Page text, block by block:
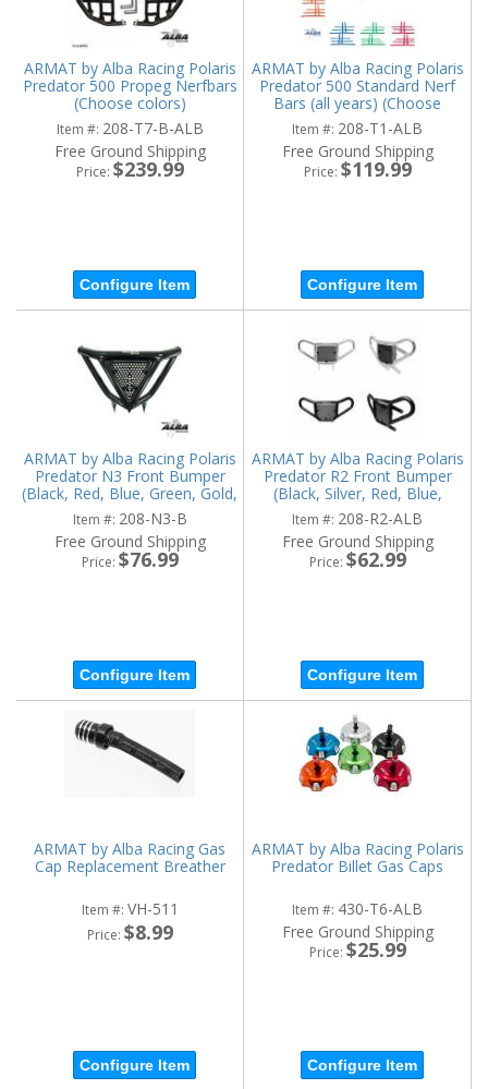
ARMAT by Alba Racing Polaris
Predator 500 Propeg Nerfbars
(Choose colors)
Item #: 208-T7-B-ALB
Free Ground Shipping
Price: $239.99
Configure Item
ARMAT by Alba Racing Polaris
Predator 500 Standard Nerf
Bars (all years) (Choose
colors)
Item #: 208-T1-ALB
Free Ground Shipping
Price: $119.99
Configure Item
ARMAT by Alba Racing Polaris
Predator N3 Front Bumper
(Black, Red, Blue, Green, Gold,
Orange)
Item #: 208-N3-B
Free Ground Shipping
Price: $76.99
Configure Item
ARMAT by Alba Racing Polaris
Predator R2 Front Bumper
(Black, Silver, Red, Blue,
Green, Gold, Orange)
Item #: 208-R2-ALB
Free Ground Shipping
Price: $62.99
Configure Item
ARMAT by Alba Racing Gas
Cap Replacement Breather
Item #: VH-511
Price: $8.99
Configure Item
ARMAT by Alba Racing Polaris
Predator Billet Gas Caps
Item #: 430-T6-ALB
Free Ground Shipping
Price: $25.99
Configure Item